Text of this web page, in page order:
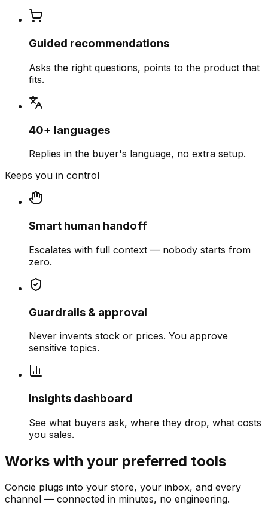
Guided recommendations
Asks the right questions, points to the product that
fits.
40+ languages
Replies in the buyer's language, no extra setup.
Keeps you in control
Smart human handoff
Escalates with full context — nobody starts from
zero.
Guardrails & approval
Never invents stock or prices. You approve
sensitive topics.
Insights dashboard
See what buyers ask, where they drop, what costs
you sales.
Works with your preferred tools
Concie plugs into your store, your inbox, and every
channel — connected in minutes, no engineering.